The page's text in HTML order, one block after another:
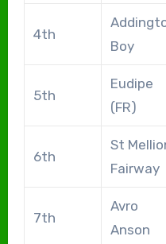
4th
Boy
5th
Eudipe
(FR)
6th
St
Fairway
7th
Avro
Anson